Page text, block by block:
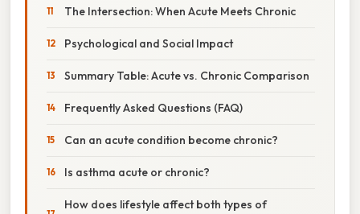
The Intersection: When Acute Meets Chronic
Psychological and Social Impact
Summary Table: Acute vs. Chronic Comparison
Frequently Asked Questions (FAQ)
Can an acute condition become chronic?
Is asthma acute or chronic?
How does lifestyle affect both types of